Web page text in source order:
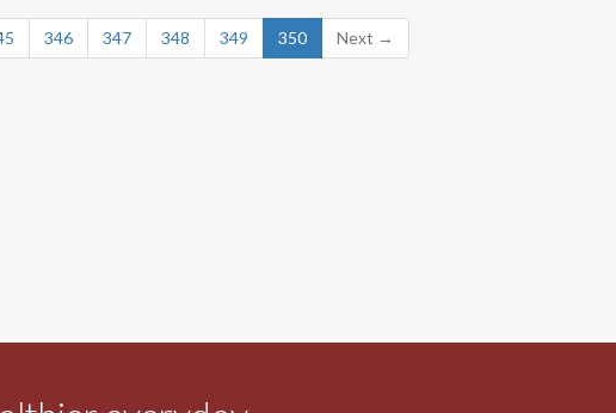
346 347 348 349 350 Next →